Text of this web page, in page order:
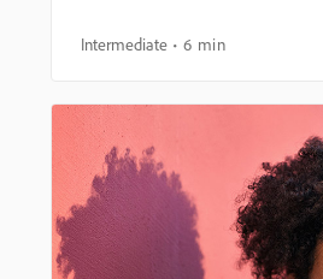
Intermediate 6 min